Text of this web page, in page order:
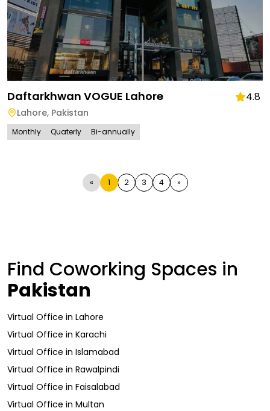
Daftarkhwan VOGUE Lahore 4.8
Lahore, Pakistan
Monthly Quaterly Bi-annually
« 1 2 3 4 »
Find Coworking Spaces in
Pakistan
Virtual Office in Lahore
Virtual Office in Karachi
Virtual Office in Islamabad
Virtual Office in Rawalpindi
Virtual Office in Faisalabad
Virtual Office in Multan